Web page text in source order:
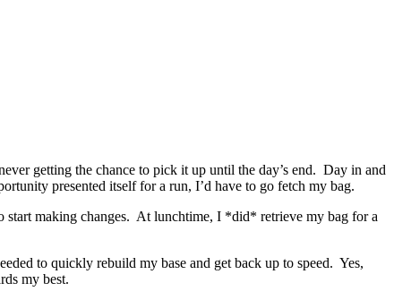
getting the chance to pick it up until the day’s end. Day in and
presented itself for a run, I’d have to go fetch my bag.
making changes. At lunchtime, I *did* retrieve my bag for a
to quickly rebuild my base and get back up to speed. Yes,
my best.